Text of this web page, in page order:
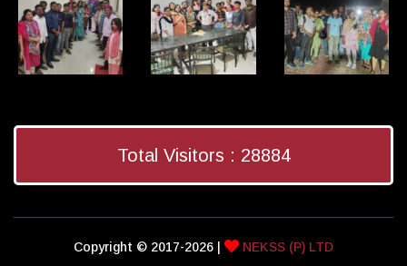
Total Visitors : 28884
Copyright © 2017-2026 | NEKSS (P) LTD